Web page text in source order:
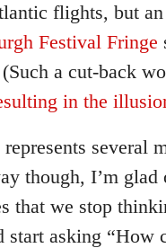
flights, but
Festival Fringe
a cut-back
in the
represents several
though, I’m
that we stop
start asking “How